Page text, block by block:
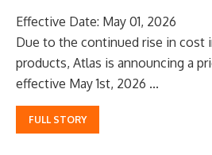
Effective Date: May 01, 2026
Due to the continued rise in cost
products, Atlas is announcing a
effective May 1st, 2026 ...
FULL STORY